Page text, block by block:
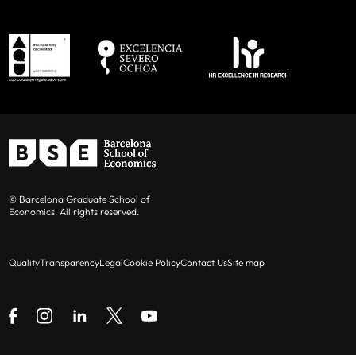
© Barcelona Graduate School of
Economics. All rights reserved.
QualityTransparencyLegalCookie PolicyContact UsSite map